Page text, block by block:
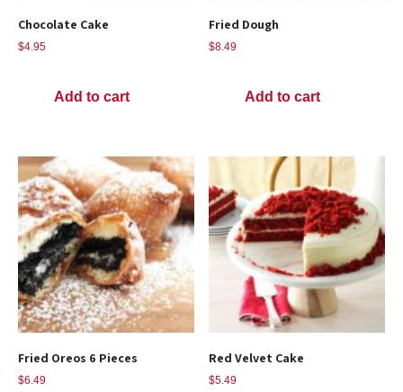
Chocolate Cake
$4.95
Add to cart
Fried Dough
$8.49
Add to cart
Fried Oreos 6 Pieces
$6.49
Red Velvet Cake
$5.49